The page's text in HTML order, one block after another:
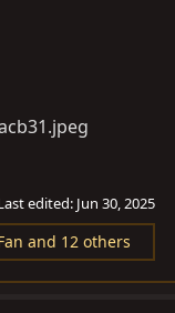
edited: Jun 30, 2025
and 12 others